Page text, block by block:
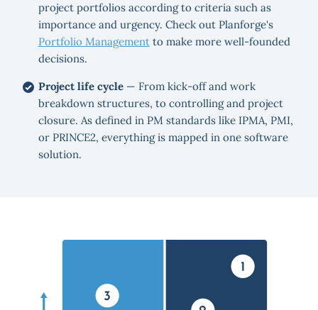
project portfolios according to criteria such as
importance and urgency. Check out Planforge's
Portfolio Managementto make more well-founded
decisions.
Project life cycle— From kick-off and work
breakdown structures, to controlling and project
closure. As defined in PM standards like IPMA, PMI,
or PRINCE2, everything is mapped in one software
solution.